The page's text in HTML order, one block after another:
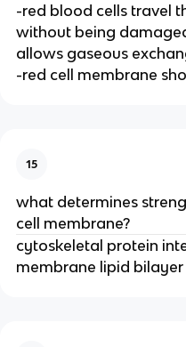
-red blood cells travel
without being
allows gaseous
-red cell membrane
15
what determines
cell membrane?
cytoskeletal protein
membrane lipid bilayer